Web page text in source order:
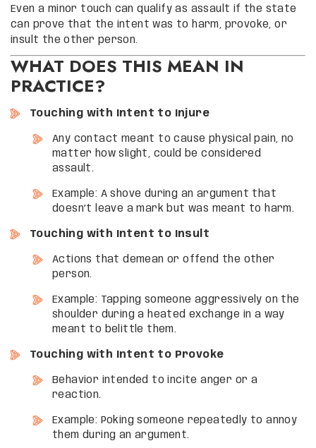
Even a minor touch can qualify as assault if the state
can prove that the intent was to harm, provoke, or
insult the other person.
WHAT DOES THIS MEAN IN
PRACTICE?
Touching with Intent to Injure
Any contact meant to cause physical pain, no
matter how slight, could be considered
assault.
Example: A shove during an argument that
doesn’t leave a mark but was meant to harm.
Touching with Intent to Insult
Actions that demean or offend the other
person.
Example: Tapping someone aggressively on the
shoulder during a heated exchange in a way
meant to belittle them.
Touching with Intent to Provoke
Behavior intended to incite anger or a
reaction.
Example: Poking someone repeatedly to annoy
them during an argument.